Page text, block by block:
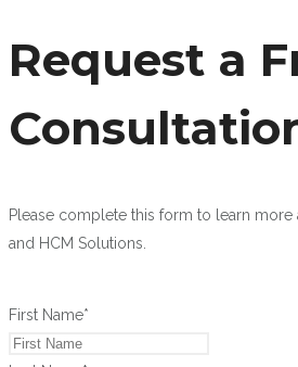
Request a
Please complete this form to learn more
and HCM Solutions.
First Name*